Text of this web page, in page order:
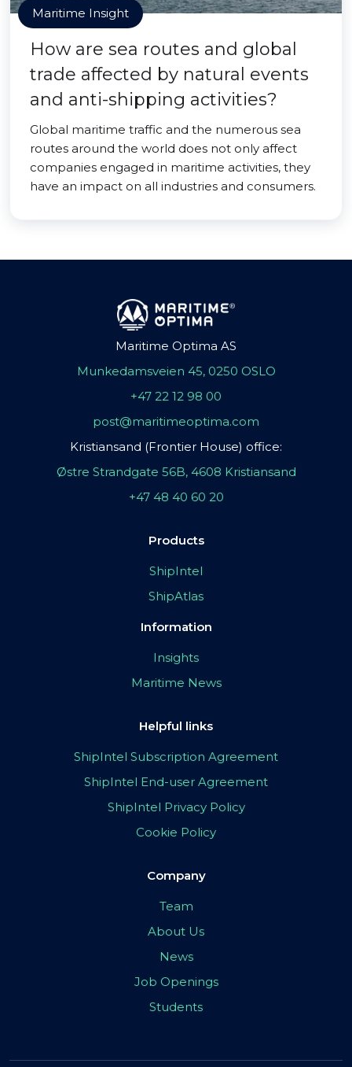
Maritime Insight
How are sea routes and global
trade affected by natural events
and anti-shipping activities?
Global maritime traffic and the numerous sea
routes around the world does not only affect
companies engaged in maritime activities, they
have an impact on all industries and consumers.
Maritime Optima AS
Munkedamsveien 45, 0250 OSLO
+47 22 12 98 00
post@maritimeoptima.com
Kristiansand (Frontier House) office:
Østre Strandgate 56B, 4608 Kristiansand
+47 48 40 60 20
Products
ShipIntel
ShipAtlas
Information
Insights
Maritime News
Helpful links
ShipIntel Subscription Agreement
ShipIntel End-user Agreement
ShipIntel Privacy Policy
Cookie Policy
Company
Team
About Us
News
Job Openings
Students